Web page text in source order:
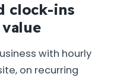
clock-ins
with hourly
on recurring